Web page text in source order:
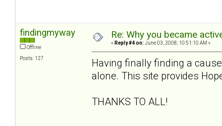
findingmyway
Offline
Posts: 127
Re: Why you became
« Reply #4 on: June 03, 2008, 10:51:10 AM »
Having finally finding a
alone. This site provides
THANKS TO ALL!